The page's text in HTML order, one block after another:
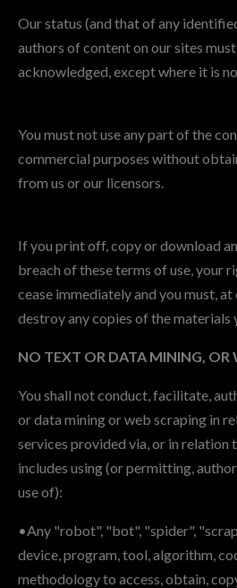
Our status (and that of any
authors of content on our sites
acknowledged, except where it is
You must not use any part of the
commercial purposes without
from us or our licensors.
If you print off, copy or download
breach of these terms of use, your
cease immediately and you must,
destroy any copies of the materials
NO TEXT OR DATA MINING, OR
You shall not conduct, facilitate,
or data mining or web scraping in
services provided via, or in relation
includes using (or permitting,
use of):
•Any "robot", "bot", "spider",
device, program, tool, algorithm,
methodology to access, obtain,